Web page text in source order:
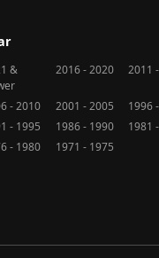
&
2016 - 2020 2011
- 2010 2001 - 2005
1996
- 1995
1986 - 1990
1981
- 1980
1971 - 1975